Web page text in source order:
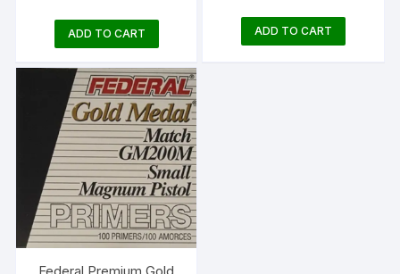
ADD TO CART ADD TO CART